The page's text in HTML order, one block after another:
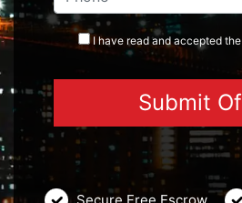
I have read and accepted the